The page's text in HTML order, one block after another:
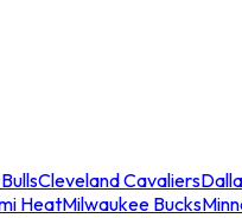
Cleveland Cavaliers
HeatMilwaukee Bucks